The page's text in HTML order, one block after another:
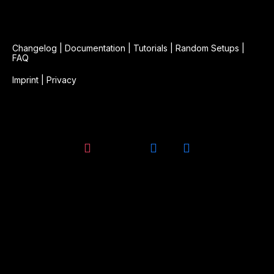
Changelog Documentation Tutorials Random Setups
FAQ
Imprint Privacy